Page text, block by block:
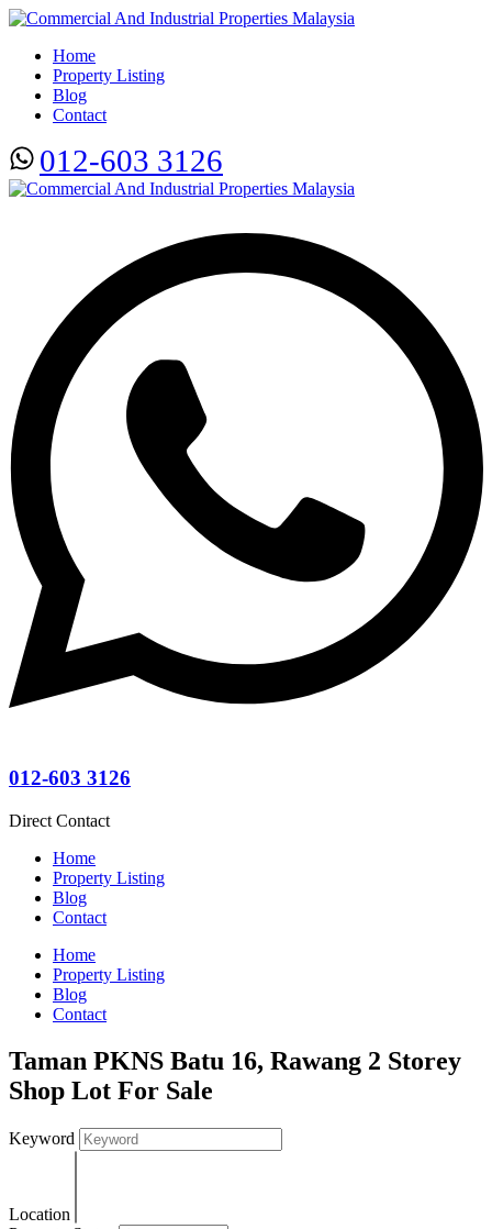
Home
Property Listing
Blog
Contact
012-603 3126
012-603 3126
Direct Contact
Home
Property Listing
Blog
Contact
Home
Property Listing
Blog
Contact
Taman PKNS Batu 16, Rawang 2 Storey
Shop Lot For Sale
Keyword
Location